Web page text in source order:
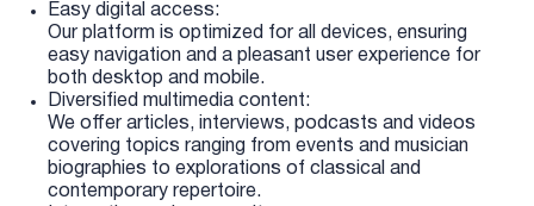
Easy digital access:
Our platform is optimized for all devices, ensuring
easy navigation and a pleasant user experience for
both desktop and mobile.
Diversified multimedia content:
We offer articles, interviews, podcasts and videos
covering topics ranging from events and musician
biographies to explorations of classical and
contemporary repertoire.